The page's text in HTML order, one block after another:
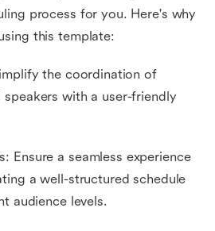
process for you. Here's why
this template:
the coordination of
speakers with a user-friendly
Ensure a seamless experience
a well-structured schedule
audience levels.